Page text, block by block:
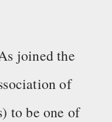
joined the
of
to be one of